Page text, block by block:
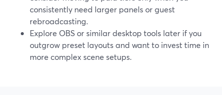
consistently need larger panels or guest
rebroadcasting.
Explore OBS or similar desktop tools later if you
outgrow preset layouts and want to invest time in
more complex scene setups.